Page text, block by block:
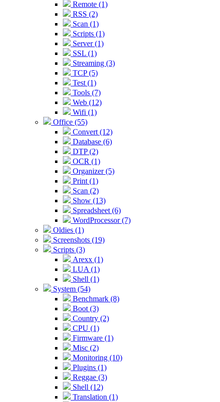
Remote (1)
RSS (2)
Scan (1)
Scripts (1)
Server (1)
SSL (1)
Streaming (3)
TCP (5)
Test (1)
Tools (7)
Web (12)
Wifi (1)
Office (55)
Convert (12)
Database (6)
DTP (2)
OCR (1)
Organizer (5)
Print (1)
Scan (2)
Show (13)
Spreadsheet (6)
WordProcessor (7)
Oldies (1)
Screenshots (19)
Scripts (3)
Arexx (1)
LUA (1)
Shell (1)
System (54)
Benchmark (8)
Boot (3)
Country (2)
CPU (1)
Firmware (1)
Misc (2)
Monitoring (10)
Plugins (1)
Reggae (3)
Shell (12)
Translation (1)